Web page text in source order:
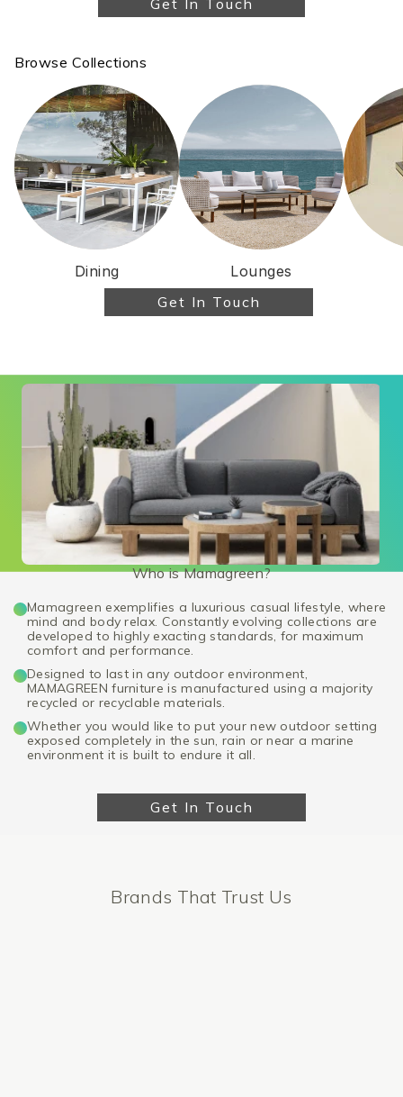
for me, NOT what was the best for their wallet!
great deal of time showing me all the various
involved in negotiations with both Damien and
Jay. They were very generous with the
discount at the time of their sales. Their
product is phenomenally good quality and
durable. Their after sales service was just as
good as pre sales. In fact Jay is still helping me
with little things like cushions and giving advice
on maintenance and covers. You cannot find a
better team if you want quality outdoor
furniture. Thoroughly recommended.
Get In Touch
Browse Collections
Dining
Lounges
Get In Touch
Who is Mamagreen?
Mamagreen exemplifies a luxurious casual lifestyle, where
mind and body relax. Constantly evolving collections are
developed to highly exacting standards, for maximum
comfort and performance.
Designed to last in any outdoor environment,
MAMAGREEN furniture is manufactured using a majority
recycled or recyclable materials.
Whether you would like to put your new outdoor setting
exposed completely in the sun, rain or near a marine
environment it is built to endure it all.
Get In Touch
Brands That Trust Us